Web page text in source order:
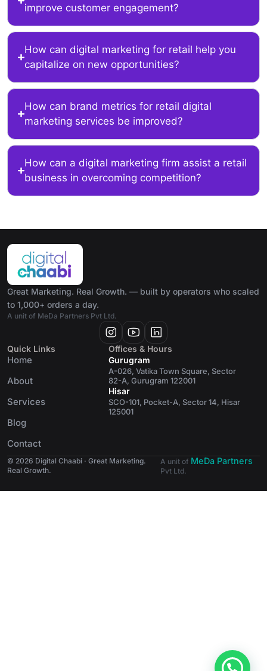
improve customer engagement?
How can digital marketing for retail help you
capitalize on new opportunities?
How can brand metrics for retail digital
marketing services be improved?
How can a digital marketing firm assist a retail
business in overcoming competition?
Great Marketing. Real Growth. — built by operators who scaled
to 1,000+ orders a day.
A unit of MeDa Partners Pvt Ltd.
Quick Links
Home
About
Services
Blog
Contact
Offices & Hours
Gurugram
A-026, Vatika Town Square, Sector
82-A, Gurugram 122001
Hisar
SCO-101, Pocket-A, Sector 14, Hisar
125001
© 2026 Digital Chaabi · Great Marketing.
Real Growth.
A unit of MeDa Partners
Pvt Ltd.